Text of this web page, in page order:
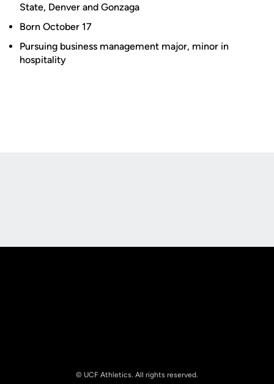
State, Denver and Gonzaga
Born October 17
Pursuing business management major, minor in
hospitality
© UCF Athletics. All rights reserved.